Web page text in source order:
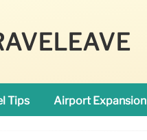
Tips Airport Expansion